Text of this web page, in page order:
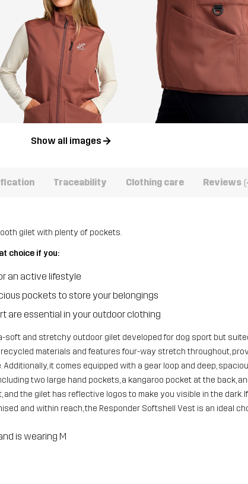
Show all images
Traceability Clothing care Reviews
gilet with plenty of pockets.
choice if you:
an active lifestyle
pockets to store your belongings
are essential in your outdoor clothing
soft and stretchy outdoor gilet developed for dog sport but
materials and features four-way stretch throughout,
Additionally, it comes equipped with a gear loop and deep,
two large hand pockets, a kangaroo pocket at the back,
the gilet has reflective logos to make you visible in the dark.
and within reach, the Responder Softshell Vest is an ideal
is wearing M